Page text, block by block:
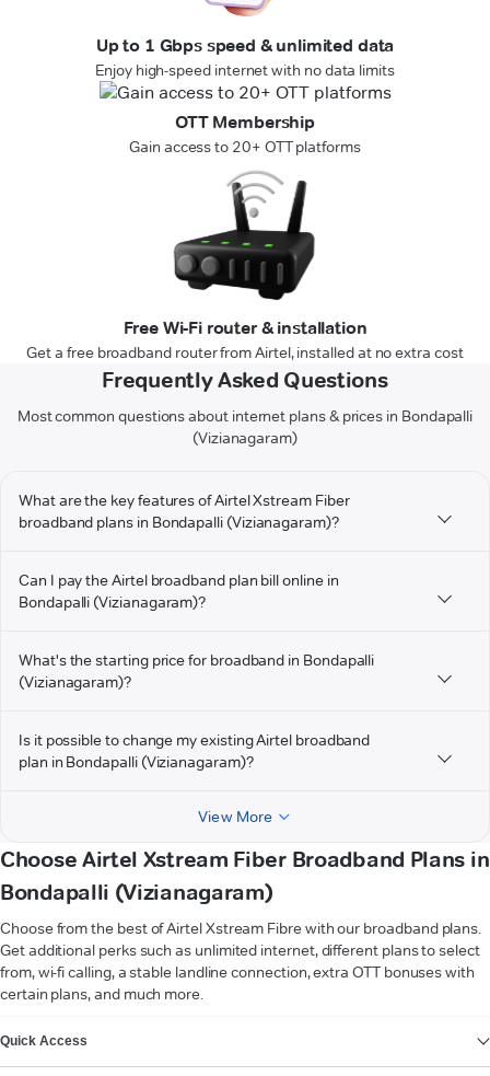
Up to 1 Gbps speed & unlimited data
Enjoy high-speed internet with no data limits
OTT Membership
Gain access to 20+ OTT platforms
Free Wi-Fi router & installation
Get a free broadband router from Airtel, installed at no extra cost
Frequently Asked Questions
Most common questions about internet plans & prices in Bondapalli
(Vizianagaram)
What are the key features of Airtel Xstream Fiber
broadband plans in Bondapalli (Vizianagaram)?
Can I pay the Airtel broadband plan bill online in
Bondapalli (Vizianagaram)?
What's the starting price for broadband in Bondapalli
(Vizianagaram)?
Is it possible to change my existing Airtel broadband
plan in Bondapalli (Vizianagaram)?
View More
Choose Airtel Xstream Fiber Broadband Plans in
Bondapalli (Vizianagaram)
Choose from the best of Airtel Xstream Fibre with our broadband plans.
Get additional perks such as unlimited internet, different plans to select
from, wi-fi calling, a stable landline connection, extra OTT bonuses with
certain plans, and much more.
Quick Access